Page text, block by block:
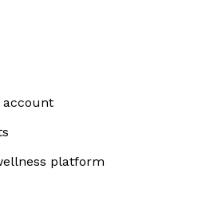
account
platform